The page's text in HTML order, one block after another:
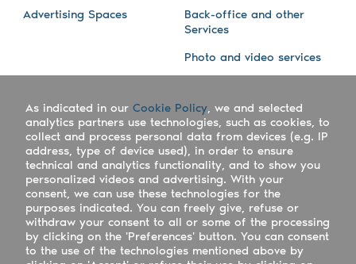
Advertising Spaces
Back-office and other
Services
Photo and video services
Company
Work with us
Keepsporting Worldwide
References
Blog
Facebook
Instagram
Athletes assistance
Organisers assistance
Contact us
As indicated in our Cookie Policy, we and selected
analytics partners use technologies, such as cookies, to
collect and process personal data from devices (e.g. IP
address, type of device used), in order to ensure
technical and analytics functionality, and to show you
personalized videos and advertising. With your
consent, we can use these technologies for the
purposes indicated. You can freely give, refuse or
withdraw your consent to all or some of the processing
by clicking on the 'Preferences' button. You can consent
to the use of the technologies mentioned above by